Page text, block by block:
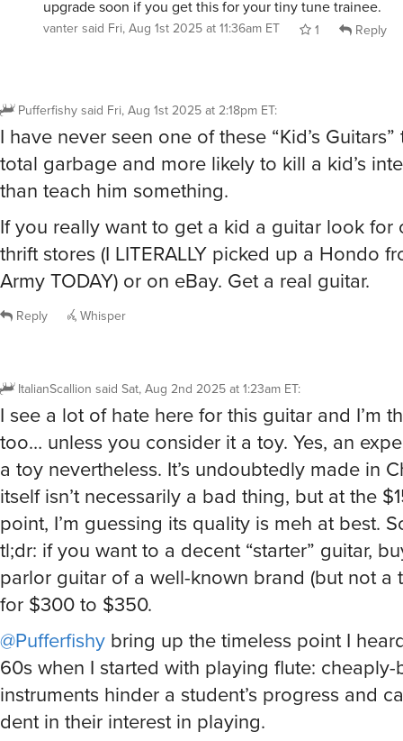
upgrade soon if you get this for your tiny tune trainee.
vantersaid Fri, Aug 1st 2025 at 11:36am ET 1 Reply
Pufferfishysaid Fri, Aug 1st 2025 at 2:18pm ET:
I have never seen one of these “Kid’s Guitars”
total garbage and more likely to kill a kid’s
than teach him something.
If you really want to get a kid a guitar look for
thrift stores (I LITERALLY picked up a Hondo
Army TODAY) or on eBay. Get a real guitar.
Reply Whisper
ItalianScallion said Sat, Aug 2nd 2025 at 1:23am ET:
I see a lot of hate here for this guitar and I’m
too… unless you consider it a toy. Yes, an
a toy nevertheless. It’s undoubtedly made in
itself isn’t necessarily a bad thing, but at the
point, I’m guessing its quality is meh at best.
tl;dr: if you want to a decent “starter” guitar,
parlor guitar of a well-known brand (but not a
for $300 to $350.
@Pufferfishy bring up the timeless point I
60s when I started with playing flute: cheaply-
instruments hinder a student’s progress and
dent in their interest in playing.